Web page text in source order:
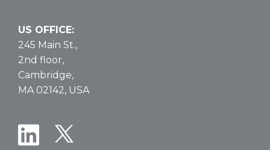
US OFFICE:
245 Main St.,
2nd floor,
Cambridge,
MA 02142, USA